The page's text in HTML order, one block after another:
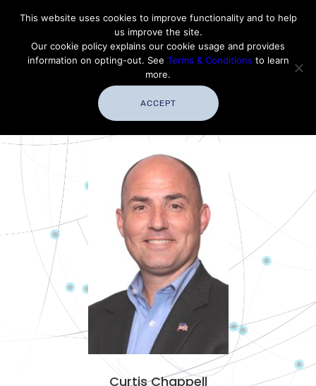
Contact Thales Defense & Security, Inc. USA
Customer Service
Careers |
Thales USA
Curtis Chappell
This website uses cookies to improve functionality and to help
us improve the site.
Our cookie policy explains our cookie usage and provides
information on opting-out. See Terms & Conditions to learn
more.
ACCEPT